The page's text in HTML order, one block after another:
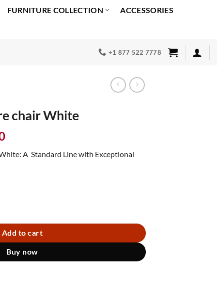
FURNITURE COLLECTION ACCESSORIES
+1 877 522 7778
chair White
Current
is:
A Standard Line with Exceptional
Add to cart
Buy now